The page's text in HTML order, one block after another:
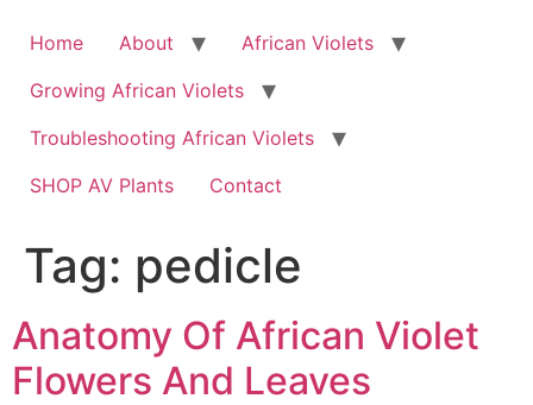
Home About
African Violets
Growing African Violets
Troubleshooting African Violets
SHOP AV Plants
Contact
Tag: pedicle
Anatomy Of African Violet
Flowers And Leaves